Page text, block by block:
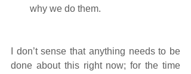
why we do them.
I don’t sense that anything needs to be
done about this right now; for the time